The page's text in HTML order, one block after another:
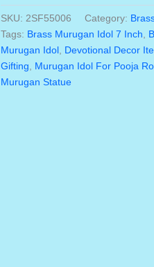
Idol
Inch
–
Handmade
Lord
SKU: 2SF55006 Category:
Tags: Brass Murugan Idol 7 Inch
Murugan Idol Devotional Decor
Gifting
Murugan Idol For Pooja
Murugan Statue